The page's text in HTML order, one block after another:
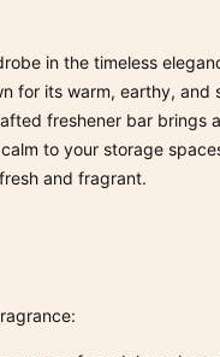
in the timeless
for its warm, earthy, and
freshener bar brings
to your storage
and fragrant.